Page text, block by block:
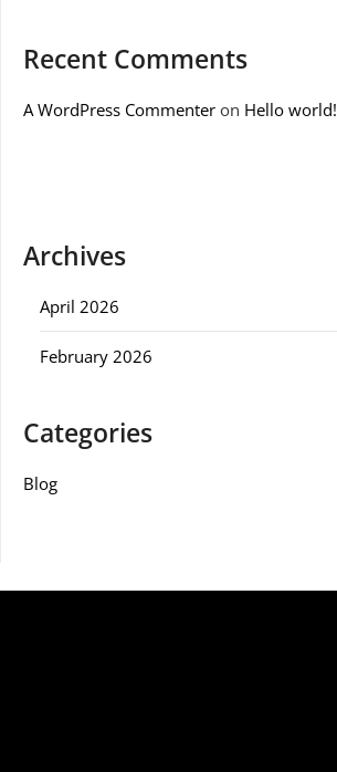
Recent Comments
A WordPress Commenter on Hello world!
Archives
April 2026
February 2026
Categories
Blog